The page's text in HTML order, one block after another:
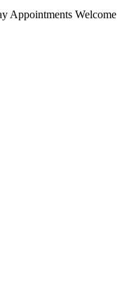
Appointments Welcome